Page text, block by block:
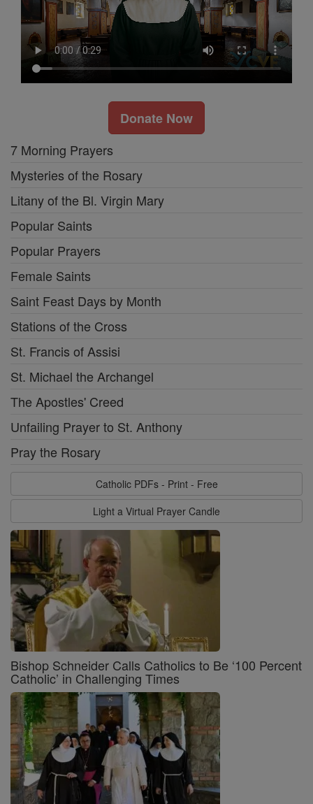
Donate Now
7 Morning Prayers
Mysteries of the Rosary
Litany of the Bl. Virgin Mary
Popular Saints
Popular Prayers
Female Saints
Saint Feast Days by Month
Stations of the Cross
St. Francis of Assisi
St. Michael the Archangel
The Apostles' Creed
Unfailing Prayer to St. Anthony
Pray the Rosary
Catholic PDFs - Print - Free
Light a Virtual Prayer Candle
Bishop Schneider Calls Catholics to Be ‘100 Percent
Catholic’ in Challenging Times